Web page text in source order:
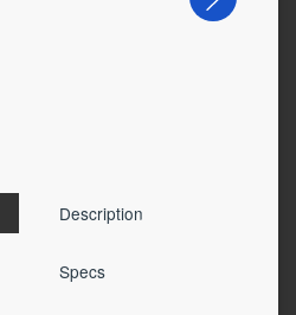
Description
Specs